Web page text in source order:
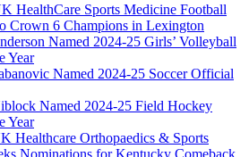
HealthCare Sports Medicine Football
Crown 6 Champions in Lexington
Named 2024-25 Girls’ Volleyball
Year
Named 2024-25 Soccer Official
Named 2024-25 Field Hockey
Year
Healthcare Orthopaedics & Sports